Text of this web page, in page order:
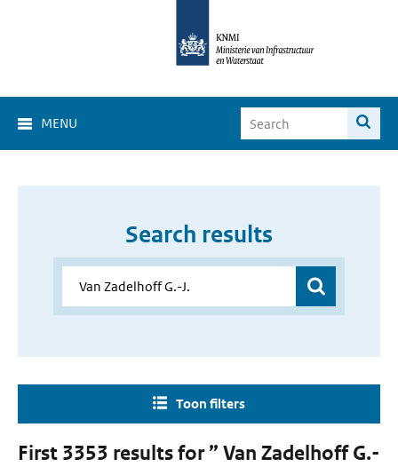
MENU
Search results
Toon filters
First 3353 results for ” Van Zadelhoff G.-